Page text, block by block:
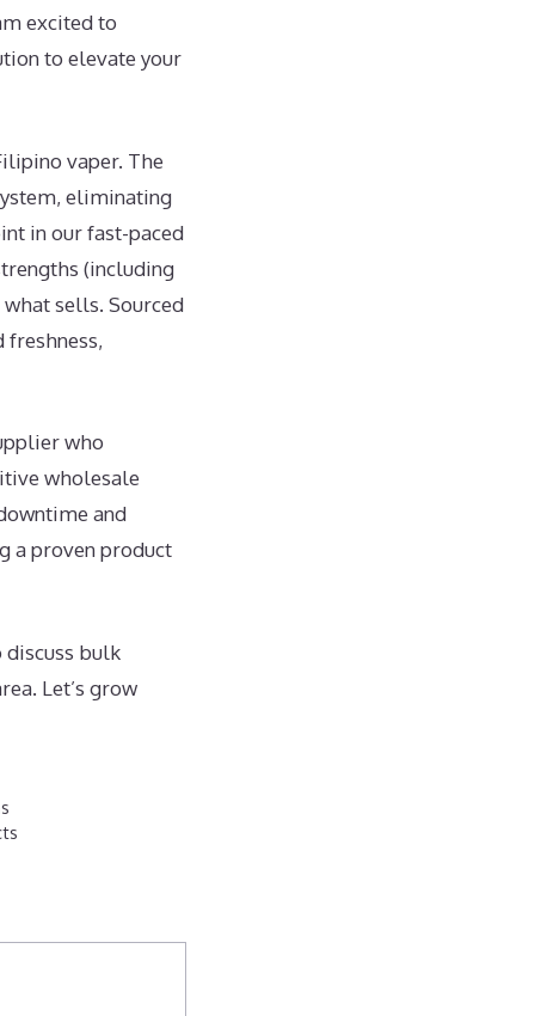
excited to
to elevate your
vaper. The
eliminating
in our fast-paced
(including
sells. Sourced
who
wholesale
and
a proven product
discuss bulk
Let’s grow